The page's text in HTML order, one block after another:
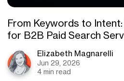
From Keywords to
for B2B Paid Search
Elizabeth Magnarelli
Jun 29, 2026
4 min read